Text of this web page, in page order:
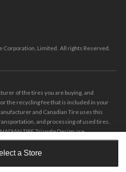
a Store
Corporation, Limited. All rights Reserved.
of the tires you are buying, and
the recycling fee that is included in your
and Canadian Tire uses this
and processing of used tires.
TIRE Triangle Design are
Tire Corporation, Limited.